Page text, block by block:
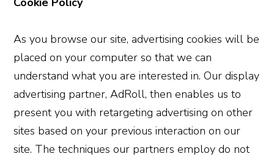
As you browse our site, advertising cookies will be
placed on your computer so that we can
understand what you are interested in. Our display
advertising partner, AdRoll, then enables us to
present you with retargeting advertising on other
sites based on your previous interaction on our
site. The techniques our partners employ do not